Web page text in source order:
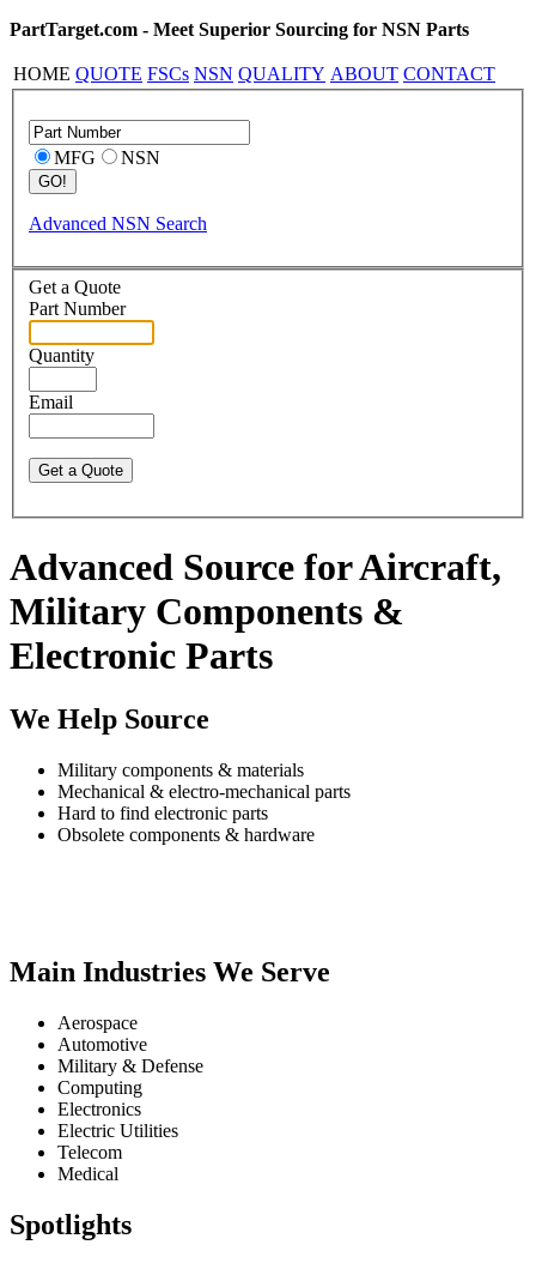
PartTarget.com - Meet Superior Sourcing for NSN Parts
HOME QUOTE FSCs NSN QUALITY ABOUT CONTACT
MFG NSN
Advanced NSN Search
Get a Quote
Part Number
Quantity
Email
Advanced Source for Aircraft,
Military Components &
Electronic Parts
We Help Source
Military components & materials
Mechanical & electro-mechanical parts
Hard to find electronic parts
Obsolete components & hardware
Main Industries We Serve
Aerospace
Automotive
Military & Defense
Computing
Electronics
Electric Utilities
Telecom
Medical
Spotlights